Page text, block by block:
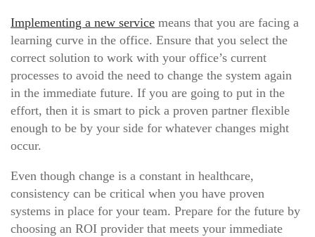
Implementing a new service means that you are facing a
learning curve in the office. Ensure that you select the
correct solution to work with your office’s current
processes to avoid the need to change the system again
in the immediate future. If you are going to put in the
effort, then it is smart to pick a proven partner flexible
enough to be by your side for whatever changes might
occur.
Even though change is a constant in healthcare,
consistency can be critical when you have proven
systems in place for your team. Prepare for the future by
choosing an ROI provider that meets your immediate